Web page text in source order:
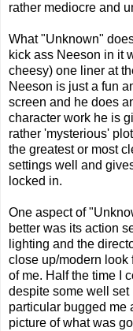
rather mediocre and
What "Unknown"
kick ass Neeson in it
cheesy) one liner at
Neeson is just a fun
screen and he does
character work he is
rather 'mysterious'
the greatest or most
settings well and
locked in.
One aspect of
better was its action
lighting and the
close up/modern look
of me. Half the time I
despite some well set
particular bugged me
picture of what was